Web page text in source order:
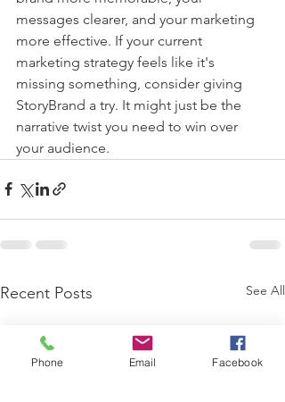
messages clearer, and your marketing
more effective. If your current
marketing strategy feels like it's
missing something, consider giving
StoryBrand a try. It might just be the
narrative twist you need to win over
your audience.
Recent Posts See All
Phone Email Facebook